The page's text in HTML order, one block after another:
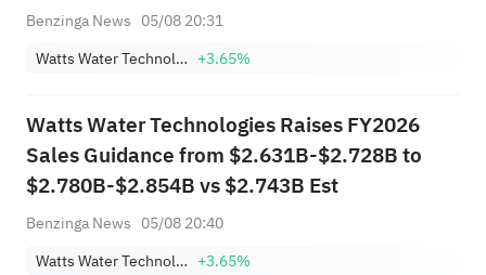
Benzinga News 05/08 20:31
Watts Water Technologies, Inc. Class A +3.65%
Watts Water Technologies Raises FY2026
Sales Guidance from $2.631B-$2.728B to
$2.780B-$2.854B vs $2.743B Est
Benzinga News 05/08 20:40
Watts Water Technologies, Inc. Class A +3.65%